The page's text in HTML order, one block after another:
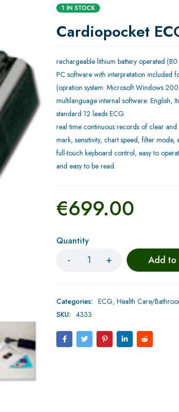
1 IN STOCK
Cardiopocket
rechargeable lithium battery operated
PC software with interpretation included
(opration system: Microsoft Windows
multilanguage internal software: English,
standard 12 leads ECG
real time continuous records of clear
mark, sensitivity, chart speed, filter mode,
full-touch keyboard control, easy to
and easy to be read.
€699.00
Quantity
Add to
Categories: ECG,Health Care/
SKU: 4333